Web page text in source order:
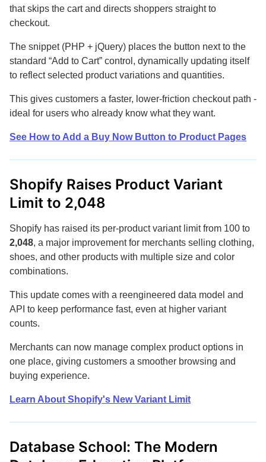
that skips the cart and directs shoppers straight to
checkout.
The snippet (PHP + jQuery) places the button next to the
standard “Add to Cart” control, dynamically updating itself
to reflect selected product variations and quantities.
This gives customers a faster, lower-friction checkout path -
ideal for users who already know what they want.
See How to Add a Buy Now Button to Product Pages
Shopify Raises Product Variant
Limit to 2,048
Shopify has raised its per-product variant limit from 100 to
2,048, a major improvement for merchants selling clothing,
shoes, and other products with multiple size and color
combinations.
This update comes with a reengineered data model and
API to keep performance fast, even at higher variant
counts.
Merchants can now manage complex product options in
one place, giving customers a smoother browsing and
buying experience.
Learn About Shopify's New Variant Limit
Database School: The Modern